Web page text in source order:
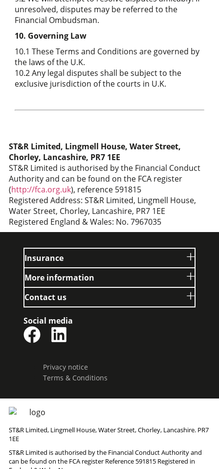
unresolved, disputes may be referred to the
Financial Ombudsman.
10. Governing Law
10.1 These Terms and Conditions are governed by
the laws of the U.K.
10.2 Any legal disputes shall be subject to the
exclusive jurisdiction of the courts in U.K.
ST&R Limited, Lingmell House, Water Street,
Chorley, Lancashire, PR7 1EE
ST&R Limited is authorised by the Financial Conduct
Authority and can be found on the FCA register
(http://fca.org.uk), reference 591815
Registered Address: ST&R Limited, Lingmell House,
Water Street, Chorley, Lancashire, PR7 1EE
Registered England & Wales: No. 7967035
Insurance
More information
Contact us
Social media
Privacy notice
Terms & Conditions
ST&R Limited, Lingmell House, Water Street, Chorley, Lancashire. PR7
1EE
ST&R Limited is authorised by the Financial Conduct Authority and
can be found on the FCA register Reference 591815 Registered in